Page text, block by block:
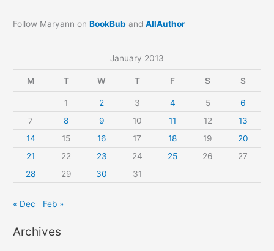
Follow Maryann onBookBub andAllAuthor
January 2013
M T W T F S S
1 2 3 4 5
6
7
8 9 10 11 12
13
14
15 16 17 18 19
20
21
22 23 24 25 26
27
28
29 30 31
« Dec Feb »
Archives